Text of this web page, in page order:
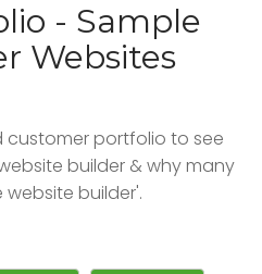
- Sample
Websites
customer portfolio to see
builder & why many
builder'.